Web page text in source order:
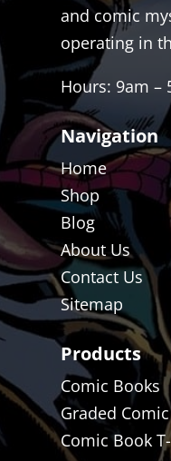
and comic
operating in
Hours: 9am –
Navigation
Home
Shop
Blog
About Us
Contact Us
Sitemap
Products
Comic Books
Graded
Comic Book